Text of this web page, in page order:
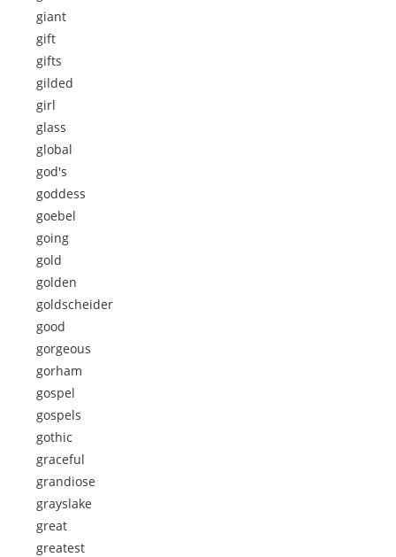
giant
gift
gifts
gilded
girl
glass
global
god's
goddess
goebel
going
gold
golden
goldscheider
good
gorgeous
gorham
gospel
gospels
gothic
graceful
grandiose
grayslake
great
greatest